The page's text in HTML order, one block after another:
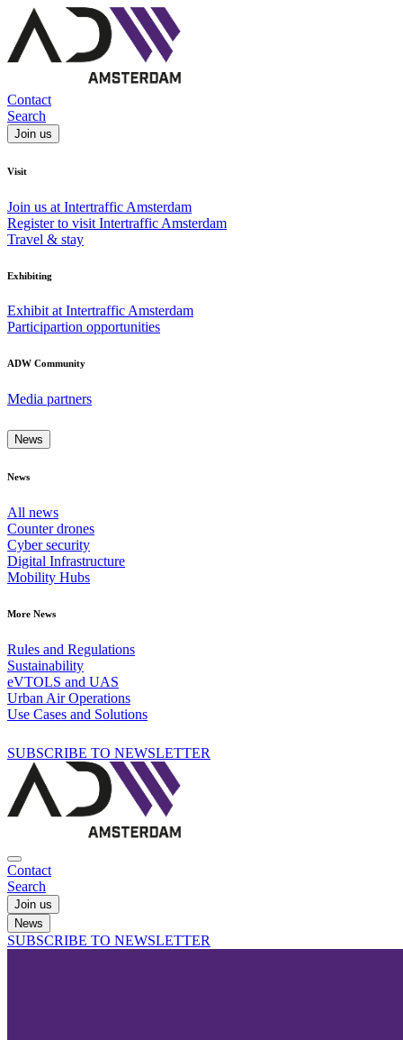
Contact
Search
Join us
Visit
Join us at Intertraffic Amsterdam
Register to visit Intertraffic Amsterdam
Travel & stay
Exhibiting
Exhibit at Intertraffic Amsterdam
Participartion opportunities
ADW Community
Media partners
News
News
All news
Counter drones
Cyber security
Digital Infrastructure
Mobility Hubs
More News
Rules and Regulations
Sustainability
eVTOLS and UAS
Urban Air Operations
Use Cases and Solutions
SUBSCRIBE TO NEWSLETTER
Contact
Search
Join us
News
SUBSCRIBE TO NEWSLETTER